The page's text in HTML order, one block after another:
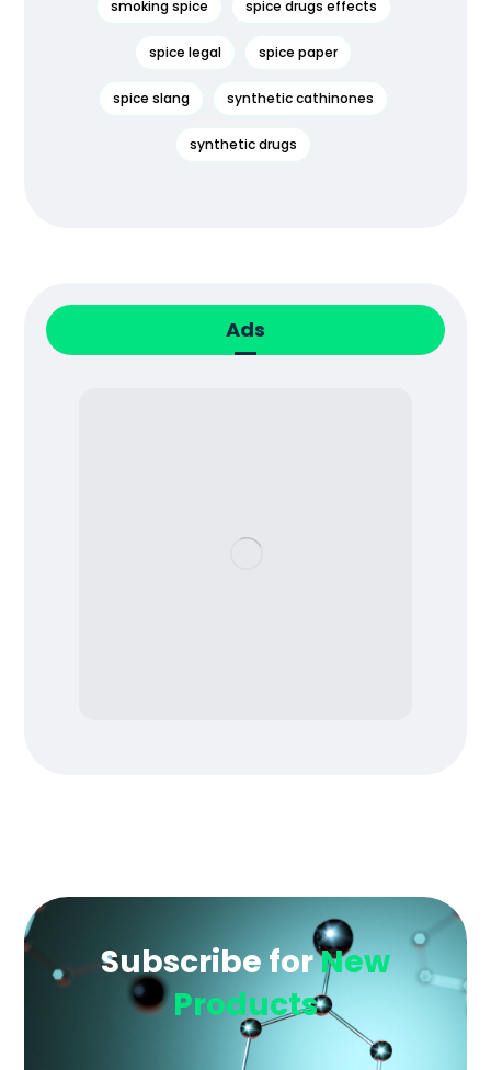
smoking spice spice drugs effects
spice legal spice paper
spice slang synthetic cathinones
synthetic drugs
Ads
Subscribe forNew
Products